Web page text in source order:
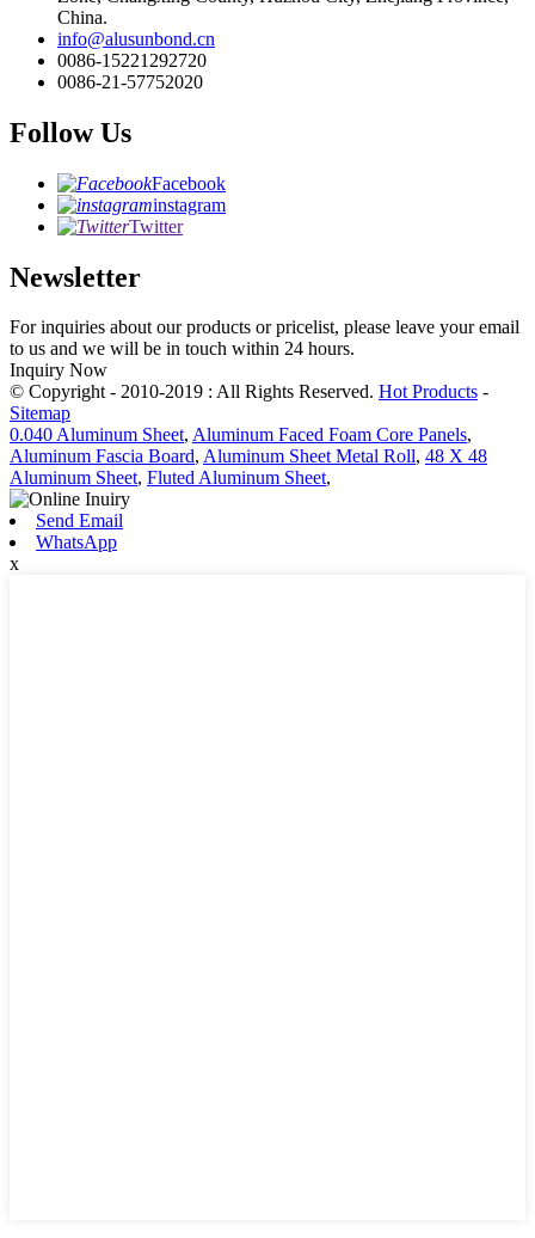
China.
info@alusunbond.cn
0086-15221292720
0086-21-57752020
Follow Us
Facebook
instagram
Twitter
Newsletter
For inquiries about our products or pricelist, please leave your email
to us and we will be in touch within 24 hours.
Inquiry Now
© Copyright - 2010-2019 : All Rights Reserved. Hot Products -
Sitemap
0.040 Aluminum Sheet, Aluminum Faced Foam Core Panels,
Aluminum Fascia Board, Aluminum Sheet Metal Roll, 48 X 48
Aluminum Sheet, Fluted Aluminum Sheet,
Send Email
WhatsApp
x